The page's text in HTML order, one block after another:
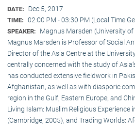
DATE: Dec 5, 2017
TIME: 02:00 PM - 03:30 PM (Local Time
SPEAKER:
Magnus Marsden (University of
Magnus Marsden is Professor of Social
Director of the Asia Centre at the
centrally concerned with the study of
has conducted extensive fieldwork in
Afghanistan, as well as with diasporic
region in the Gulf, Eastern Europe, and
Living Islam: Muslim Religious Experience
(Cambridge, 2005), and Trading Worlds: